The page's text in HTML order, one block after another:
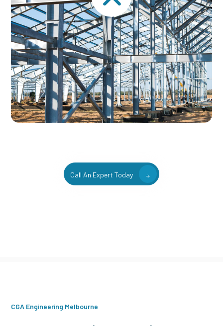
Call An Expert Today
CGA Engineering Melbourne